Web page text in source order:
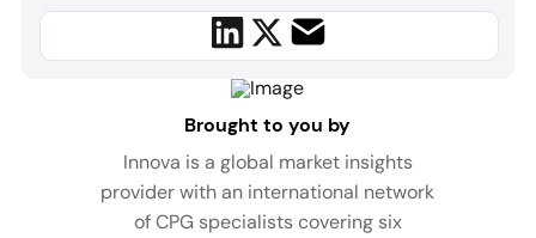
Brought to you by
Innova is a global market insights
provider with an international network
of CPG specialists covering six